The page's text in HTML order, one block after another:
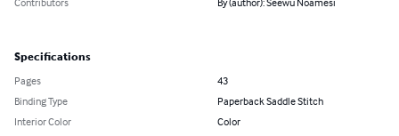
Specifications
Pages
43
Binding Type
Paperback Saddle Stitch
Interior Color
Color